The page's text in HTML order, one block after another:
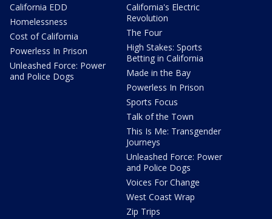
California EDD
Homelessness
Cost of California
Powerless In Prison
Unleashed Force: Power
and Police Dogs
California's Electric
Revolution
The Four
High Stakes: Sports
Betting in California
Made in the Bay
Powerless In Prison
Sports Focus
Talk of the Town
This Is Me: Transgender
Journeys
Unleashed Force: Power
and Police Dogs
Voices For Change
West Coast Wrap
Zip Trips